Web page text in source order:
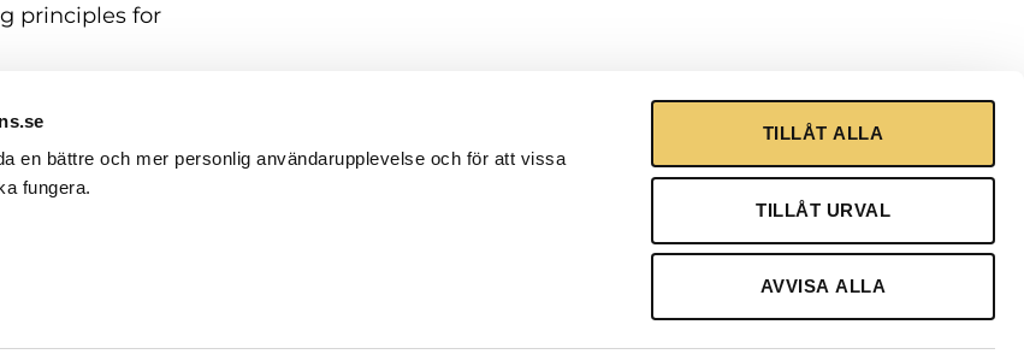
en bättre och mer personlig användarupplevelse och för att vissa
fungera.
TILLÅT ALLA
TILLÅT URVAL
AVVISA ALLA
principles for